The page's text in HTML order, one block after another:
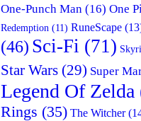
One-Punch Man (16) One
Redemption (11) RuneScape
(46) Sci-Fi (71)
Star Wars (29) Super
Legend Of Zelda
Rings (35) The Witcher